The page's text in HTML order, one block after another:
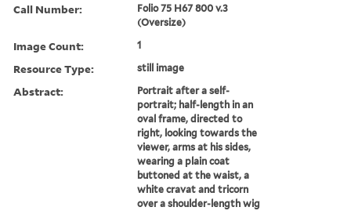
Call Number:
Folio 75 H67 800 v.3
(Oversize)
Image Count: 1
Resource Type: still image
Abstract:
Portrait after a self-
portrait; half-length in an
oval frame, directed to
right, looking towards the
viewer, arms at his sides,
wearing a plain coat
buttoned at the waist, a
white cravat and tricorn
over a shoulder-length wig